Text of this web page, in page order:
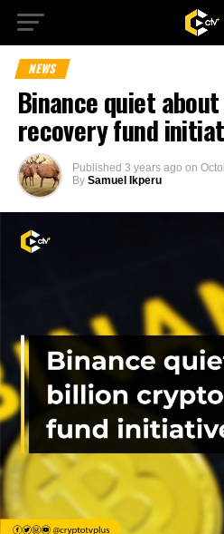
NEWS
Binance quiet
recovery fund
Published 3 years ago on
By Samuel Ikperu